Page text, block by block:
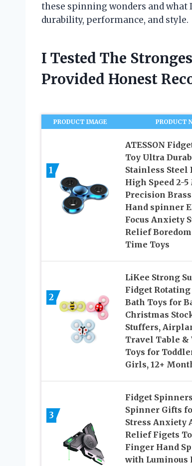
these spinning wonders and
durability, performance, and style.
I Tested The
Provided Honest
PRODUCT IMAGE PRODUCT
1
ATESSON
Toy Ultra
Stainless Steel
High Speed 2-
Precision
Hand spinner
Focus Anxiety
Relief
Time Toys
2
LiKee Strong
Fidget Rotating
Bath Toys for
Christmas
Stuffers,
Travel Table &
Toys for
Girls, 12+
3
Fidget
Spinner Gifts
Stress Anxiety
Relief Figets
Finger Hand
with Luminous